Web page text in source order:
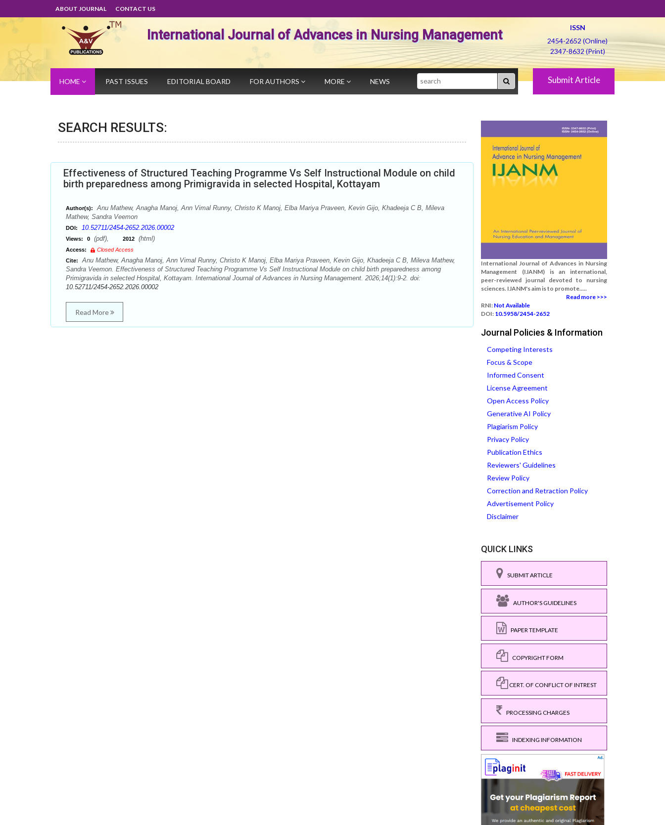
ABOUT JOURNAL CONTACT US
International Journal of Advances in Nursing Management
ISSN
2454-2652 (Online)
2347-8632 (Print)
HOME PAST ISSUES EDITORIAL BOARD FOR AUTHORS MORE NEWS Search Submit Article
SEARCH RESULTS:
Effectiveness of Structured Teaching Programme Vs Self Instructional Module on child
birth preparedness among Primigravida in selected Hospital, Kottayam
Author(s):
Anu Mathew, Anagha Manoj, Ann Vimal Runny, Christo K Manoj, Elba Mariya Praveen, Kevin Gijo, Khadeeja C B, Mileva
Mathew, Sandra Veemon
DOI: 10.52711/2454-2652.2026.00002
Views: 0 (pdf), 2012 (html)
Access:
Closed Access
Cite:
Anu Mathew, Anagha Manoj, Ann Vimal Runny, Christo K Manoj, Elba Mariya Praveen, Kevin Gijo, Khadeeja C B, Mileva Mathew,
Sandra Veemon. Effectiveness of Structured Teaching Programme Vs Self Instructional Module on child birth preparedness among
Primigravida in selected Hospital, Kottayam. International Journal of Advances in Nursing Management. 2026;14(1):9-2. doi:
10.52711/2454-2652.2026.00002
Read More
International Journal of Advances in Nursing
Management (IJANM) is an international,
peer-reviewed journal devoted to nursing
sciences. IJANM's aim is to promote.....
Read more >>>
RNI: Not Available
DOI: 10.5958/2454-2652
Journal Policies & Information
Competing Interests
Focus & Scope
Informed Consent
License Agreement
Open Access Policy
Generative AI Policy
Plagiarism Policy
Privacy Policy
Publication Ethics
Reviewers' Guidelines
Review Policy
Correction and Retraction Policy
Advertisement Policy
Disclaimer
QUICK LINKS
SUBMIT ARTICLE
AUTHOR'S GUIDELINES
PAPER TEMPLATE
COPYRIGHT FORM
CERT. OF CONFLICT OF INTREST
PROCESSING CHARGES
INDEXING INFORMATION